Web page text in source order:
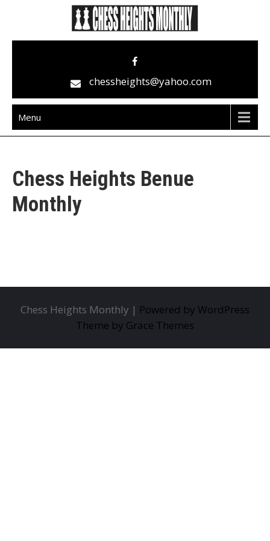
content
Chess Heights Monthly
play competitive chess regularly
chessheights@yahoo.com
Menu
Chess Heights Benue
Monthly
Chess Heights Monthly | Powered by WordPress
Theme by Grace Themes